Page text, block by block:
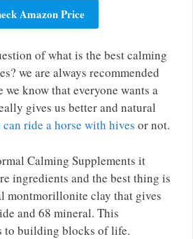
Amazon Price
of what is the best calming
we are always recommended
we know that everyone wants a
gives us better and natural
can ride a horse with hives or not.
Calming Supplements it
ingredients and the best thing is
montmorillonite clay that gives
and 68 mineral. This
to building blocks of life.